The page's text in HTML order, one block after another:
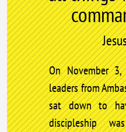
On November
leaders from
sat down to
discipleship